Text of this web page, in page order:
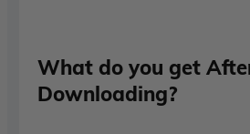
What do you get
Downloading?